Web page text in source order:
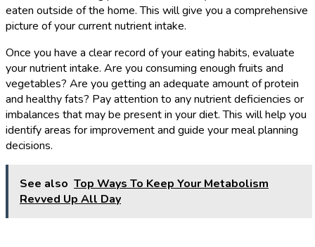
eaten outside of the home. This will give you a comprehensive
picture of your current nutrient intake.
Once you have a clear record of your eating habits, evaluate
your nutrient intake. Are you consuming enough fruits and
vegetables? Are you getting an adequate amount of protein
and healthy fats? Pay attention to any nutrient deficiencies or
imbalances that may be present in your diet. This will help you
identify areas for improvement and guide your meal planning
decisions.
See also Top Ways To Keep Your Metabolism
Revved Up All Day